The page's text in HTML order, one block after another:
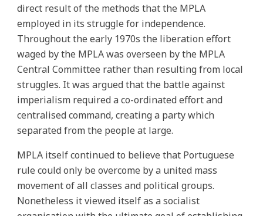
direct result of the methods that the MPLA
employed in its struggle for independence.
Throughout the early 1970s the liberation effort
waged by the MPLA was overseen by the MPLA
Central Committee rather than resulting from local
struggles. It was argued that the battle against
imperialism required a co-ordinated effort and
centralised command, creating a party which
separated from the people at large.
MPLA itself continued to believe that Portuguese
rule could only be overcome by a united mass
movement of all classes and political groups.
Nonetheless it viewed itself as a socialist